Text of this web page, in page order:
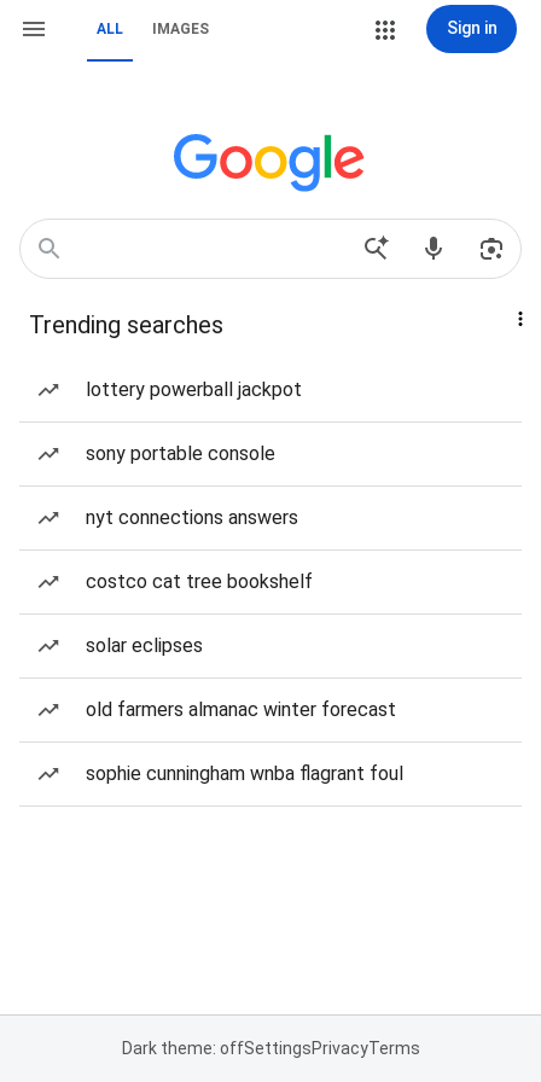
ALL IMAGES Sign in
Trending searches
lottery powerball jackpot
sony portable console
nyt connections answers
costco cat tree bookshelf
solar eclipses
old farmers almanac winter forecast
sophie cunningham wnba flagrant foul
Dark theme: offSettingsPrivacyTerms